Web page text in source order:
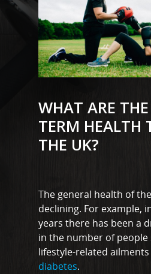
WHAT ARE
TERM HEALTH
THE UK?
The general health of
declining. For example,
years there has been a
in the number of
lifestyle-related ailments
diabetes.